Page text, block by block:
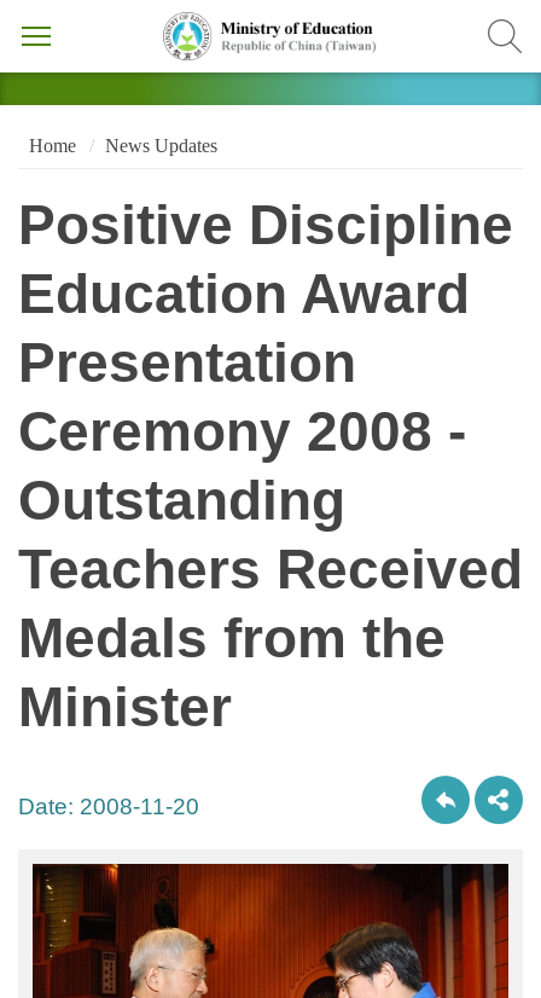
Home News Updates
Positive Discipline
Education Award
Presentation
Ceremony 2008 -
Outstanding
Teachers Received
Medals from the
Minister
Date: 2008-11-20